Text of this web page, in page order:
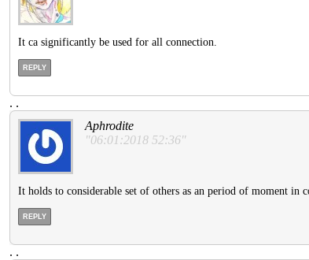
It ca significantly be used for all connection.
REPLY
. .
Aphrodite
"06:01:2018 52:36"
It holds to considerable set of others as an period of moment in
REPLY
. .